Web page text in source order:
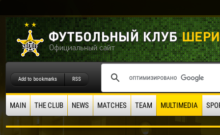
Add to bookmarks RSS
MAIN THE CLUB NEWS MATCHES TEAM MULTIMEDIA